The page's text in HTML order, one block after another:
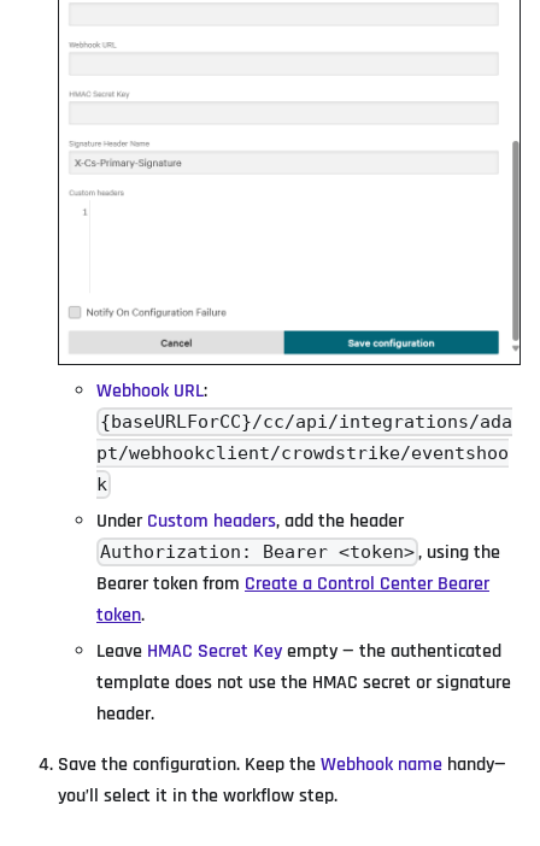
Webhook URL:
{baseURLForCC}/cc/api/integrations/ada
pt/webhookclient/crowdstrike/eventshoo
k
UnderCustom headers, add the header
Authorization: Bearer <token>, using the
Bearer token from Create a Control Center Bearer
token.
Leave HMAC Secret Keyempty — the authenticated
template does not use the HMAC secret or signature
header.
Save the configuration. Keep theWebhook name handy—
you’ll select it in the workflow step.